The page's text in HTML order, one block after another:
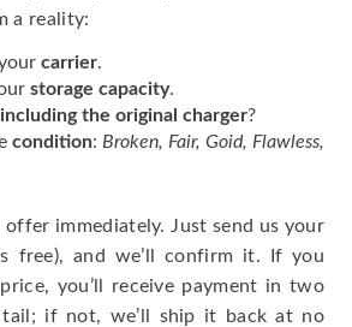
a reality:
carrier.
storage capacity.
including the original charger?
condition: Broken, Fair, Goid, Flawless,
offer immediately. Just send us your
free), and we’ll confirm it. If you
you’ll receive payment in two
tail; if not, we’ll ship it back at no